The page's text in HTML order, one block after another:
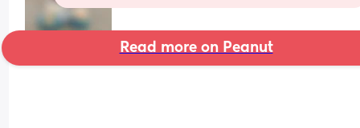
Read more on Peanut